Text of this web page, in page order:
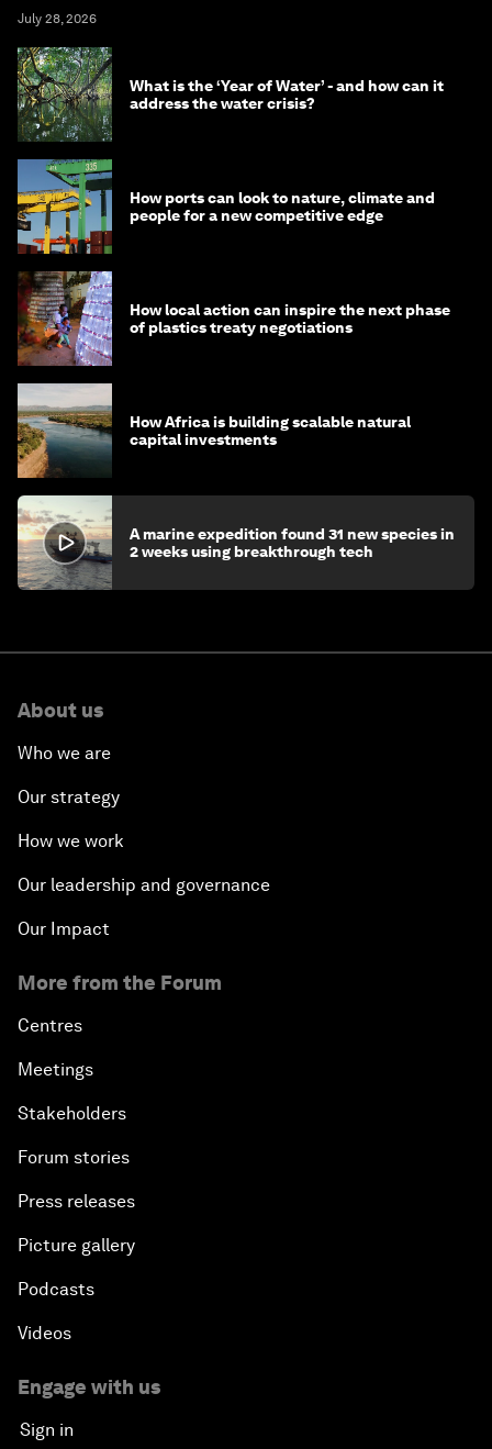
July 28, 2026
What is the ‘Year of Water’ - and how can it
address the water crisis?
How ports can look to nature, climate and
people for a new competitive edge
How local action can inspire the next phase
of plastics treaty negotiations
How Africa is building scalable natural
capital investments
A marine expedition found 31 new species in
2 weeks using breakthrough tech
About us
Who we are
Our strategy
How we work
Our leadership and governance
Our Impact
More from the Forum
Centres
Meetings
Stakeholders
Forum stories
Press releases
Picture gallery
Podcasts
Videos
Engage with us
Sign in